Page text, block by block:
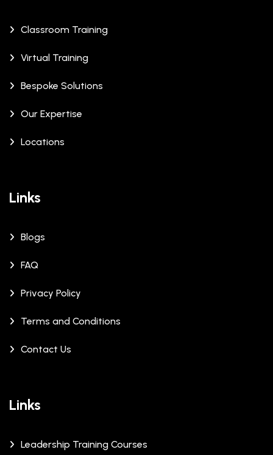
Classroom Training
Virtual Training
Bespoke Solutions
Our Expertise
Locations
Links
Blogs
FAQ
Privacy Policy
Terms and Conditions
Contact Us
Links
Leadership Training Courses